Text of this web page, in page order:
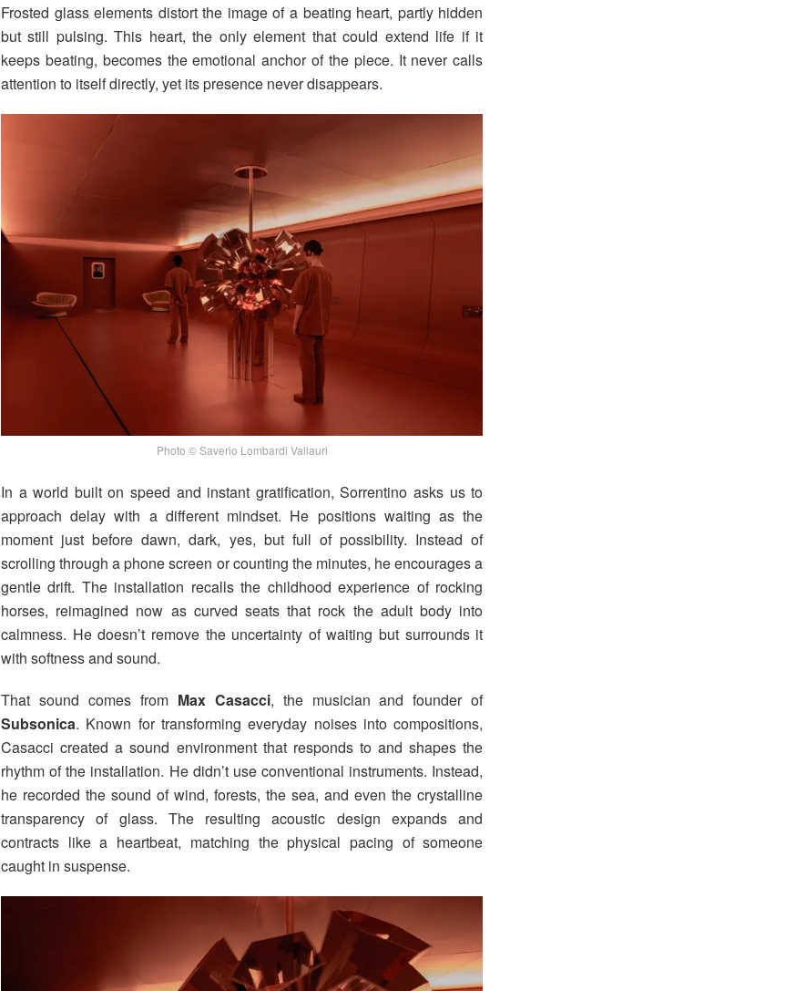
Frosted glass elements distort the image of a beating heart, partly hidden
but still pulsing. This heart, the only element that could extend life if it
keeps beating, becomes the emotional anchor of the piece. It never calls
attention to itself directly, yet its presence never disappears.
Photo © Saverio Lombardi Vallauri
In a world built on speed and instant gratification, Sorrentino asks us to
approach delay with a different mindset. He positions waiting as the
moment just before dawn, dark, yes, but full of possibility. Instead of
scrolling through a phone screen or counting the minutes, he encourages a
gentle drift. The installation recalls the childhood experience of rocking
horses, reimagined now as curved seats that rock the adult body into
calmness. He doesn’t remove the uncertainty of waiting but surrounds it
with softness and sound.
That sound comes from Max Casacci, the musician and founder of
Subsonica. Known for transforming everyday noises into compositions,
Casacci created a sound environment that responds to and shapes the
rhythm of the installation. He didn’t use conventional instruments. Instead,
he recorded the sound of wind, forests, the sea, and even the crystalline
transparency of glass. The resulting acoustic design expands and
contracts like a heartbeat, matching the physical pacing of someone
caught in suspense.